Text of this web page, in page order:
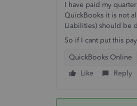
I have paid my
QuickBooks it is not
Liabilities) should be
So if I cant put this
QuickBooks Online
Like
Reply